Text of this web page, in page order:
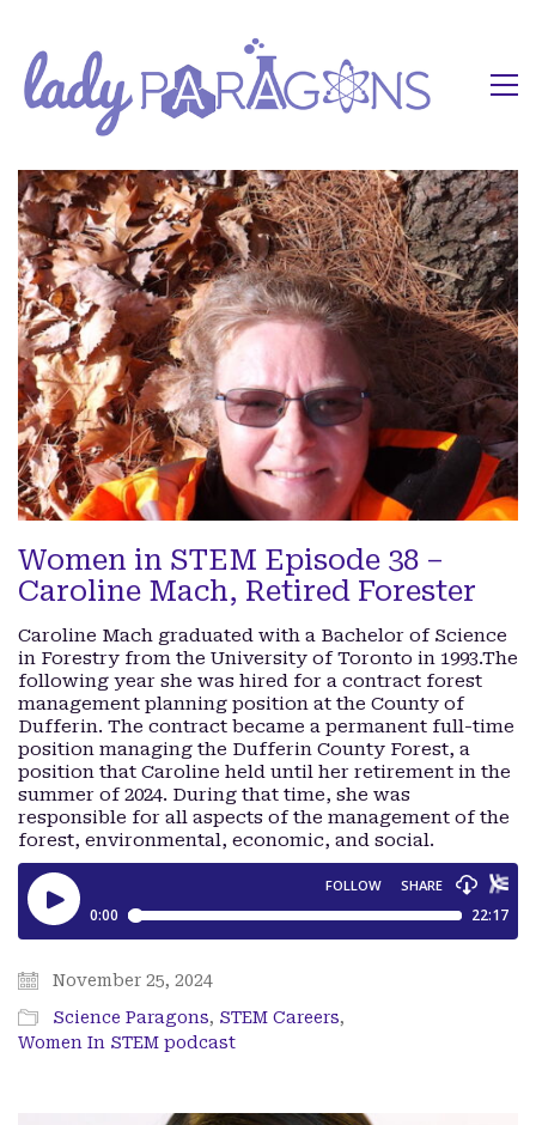
Women in STEM Episode 38 –
Caroline Mach, Retired Forester
Caroline Mach graduated with a Bachelor of Science
in Forestry from the University of Toronto in 1993.The
following year she was hired for a contract forest
management planning position at the County of
Dufferin. The contract became a permanent full-time
position managing the Dufferin County Forest, a
position that Caroline held until her retirement in the
summer of 2024. During that time, she was
responsible for all aspects of the management of the
forest, environmental, economic, and social.
November 25, 2024
Science Paragons, STEM Careers,
Women In STEM podcast